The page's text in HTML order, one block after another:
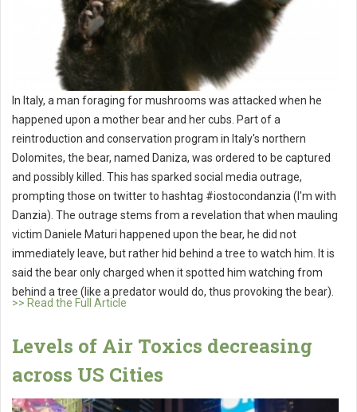
In Italy, a man foraging for mushrooms was attacked when he
happened upon a mother bear and her cubs. Part of a
reintroduction and conservation program in Italy's northern
Dolomites, the bear, named Daniza, was ordered to be captured
and possibly killed. This has sparked social media outrage,
prompting those on twitter to hashtag #iostocondanzia (I'm with
Danzia). The outrage stems from a revelation that when mauling
victim Daniele Maturi happened upon the bear, he did not
immediately leave, but rather hid behind a tree to watch him. It is
said the bear only charged when it spotted him watching from
behind a tree (like a predator would do, thus provoking the bear).
>> Read the Full Article
Levels of Air Toxics decreasing
across US Cities